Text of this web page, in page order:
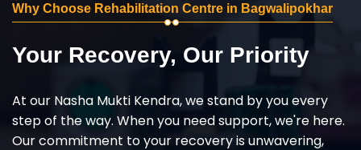
Why Choose Rehabilitation Centre in Bagwalipokhar
Your Recovery, Our Priority
At our Nasha Mukti Kendra, we stand by you every
step of the way. When you need support, we're here.
Our commitment to your recovery is unwavering,